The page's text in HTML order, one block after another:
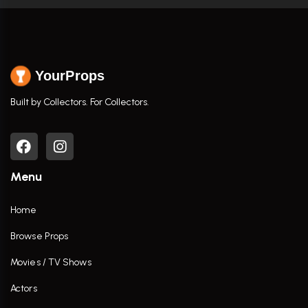
YourProps
Built by Collectors. For Collectors.
Menu
Home
Browse Props
Movies / TV Shows
Actors